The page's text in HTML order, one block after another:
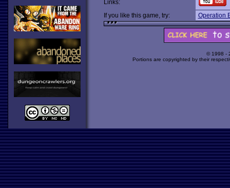
Links:
If you like this game, try:
Operation
© 1998 -
Portions are copyrighted by their